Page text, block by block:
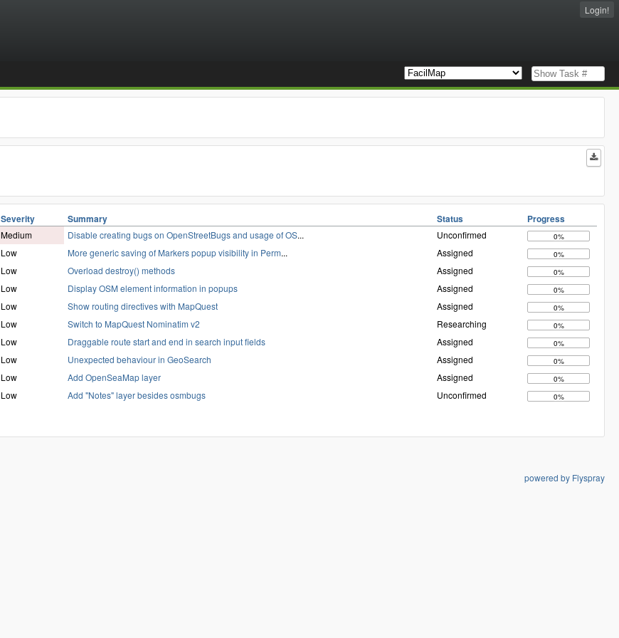
Login!
Severity Summary Status Progress
Medium Disable creating bugs on OpenStreetBugs and usage of OS... Unconfirmed 0%
Low More generic saving of Markers popup visibility in Perm... Assigned 0%
Low Overload destroy() methods Assigned 0%
Low Display OSM element information in popups Assigned 0%
Low Show routing directives with MapQuest Assigned 0%
Low Switch to MapQuest Nominatim v2 Researching 0%
Low Draggable route start and end in search input fields Assigned 0%
Low Unexpected behaviour in GeoSearch Assigned 0%
Low Add OpenSeaMap layer Assigned 0%
Low Add "Notes" layer besides osmbugs Unconfirmed 0%
powered by Flyspray